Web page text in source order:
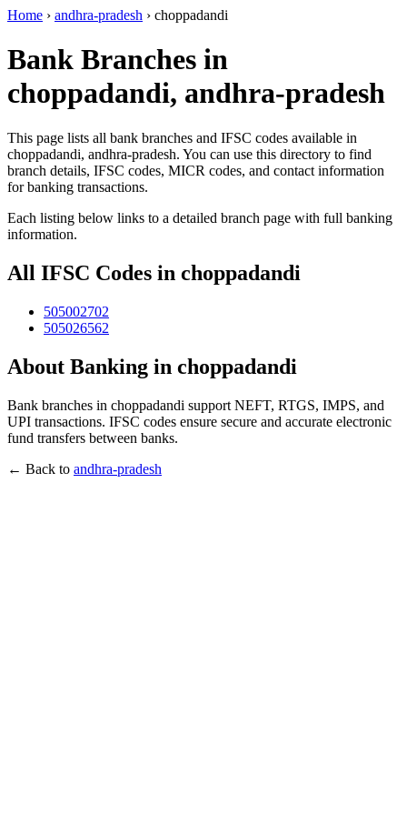
Home › andhra-pradesh › choppadandi
Bank Branches in
choppadandi, andhra-pradesh
This page lists all bank branches and IFSC codes available in
choppadandi, andhra-pradesh. You can use this directory to find
branch details, IFSC codes, MICR codes, and contact information
for banking transactions.
Each listing below links to a detailed branch page with full banking
information.
All IFSC Codes in choppadandi
505002702
505026562
About Banking in choppadandi
Bank branches in choppadandi support NEFT, RTGS, IMPS, and
UPI transactions. IFSC codes ensure secure and accurate electronic
fund transfers between banks.
← Back to andhra-pradesh